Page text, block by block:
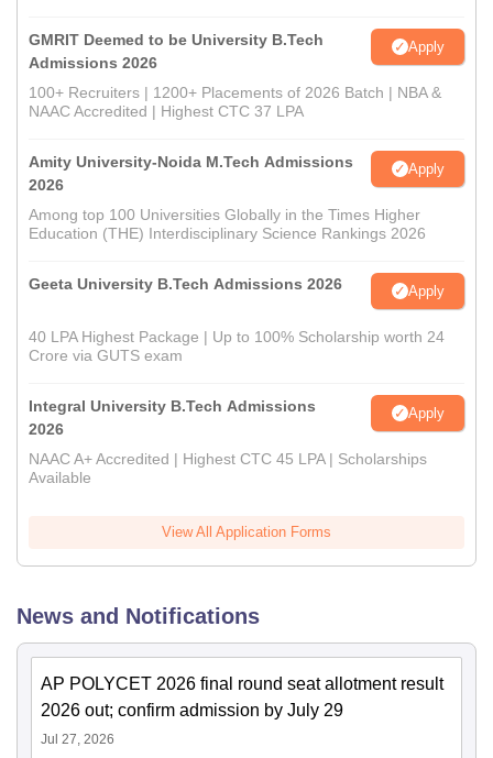
GMRIT Deemed to be University B.Tech
Admissions 2026
Apply
100+ Recruiters | 1200+ Placements of 2026 Batch | NBA &
NAAC Accredited | Highest CTC 37 LPA
Amity University-Noida M.Tech Admissions
2026
Apply
Among top 100 Universities Globally in the Times Higher
Education (THE) Interdisciplinary Science Rankings 2026
Geeta University B.Tech Admissions 2026 Apply
40 LPA Highest Package | Up to 100% Scholarship worth 24
Crore via GUTS exam
Integral University B.Tech Admissions
2026
Apply
NAAC A+ Accredited | Highest CTC 45 LPA | Scholarships
Available
View All Application Forms
News and Notifications
AP POLYCET 2026 final round seat allotment result
2026 out; confirm admission by July 29
Jul 27, 2026